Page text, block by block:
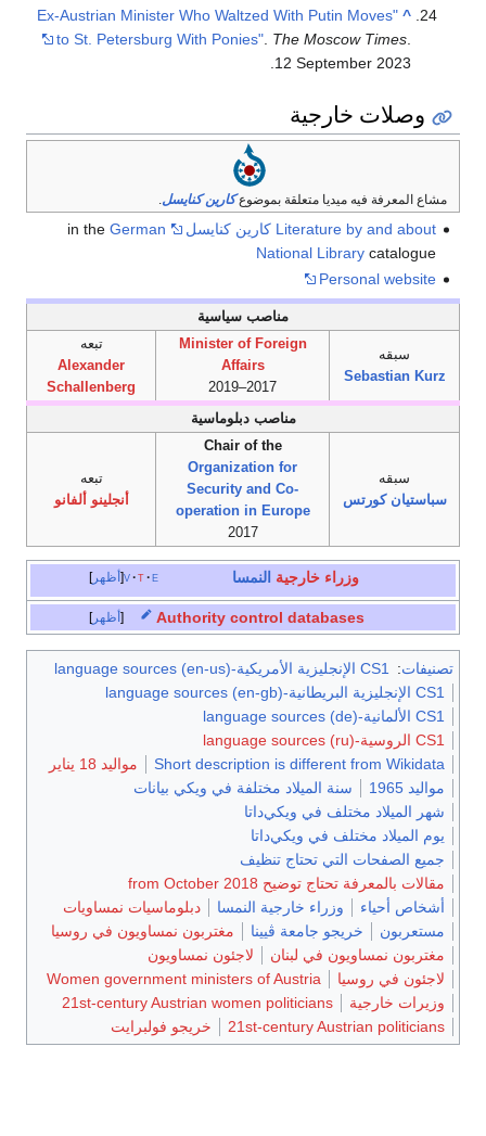
^
"Ex-Austrian Minister Who Waltzed With Putin Moves
to St. Petersburg With Ponies" The Moscow Times
12 September 2023.
وصلات خارجية
مشاع المعرفة فيه ميديا متعلقة بموضوعكارين كنايسل.
Literature by and about كارين كنايسل
German
National Librarycatalogue
Personal website
مناصب سياسية
سبقه
Sebastian Kurz
Minister of Foreign
Affairs
2017–2019
تبعه
Alexander
Schallenberg
مناصب دبلوماسية
سبقه
سباستيان كورتس
Chair of the
Organization for
Security and Co-
operation in Europe
2017
تبعه
أنجلينو ألفانو
أظهر v t e وزراء خارجية النمسا
أظهر Authority control databases
تصنيفات:
CS1 الإنجليزية الأمريكية-language sources (en-us)
CS1 الإنجليزية البريطانية-language sources (en-gb)
CS1 الألمانية-language sources (de)
CS1 الروسية-language sources (ru)
Short description is different from Wikidata
مواليد 18 يناير
مواليد 1965
سنة الميلاد مختلفة في ويكي بيانات
شهر الميلاد مختلف في ويكي‌داتا
يوم الميلاد مختلف في ويكي‌داتا
جميع الصفحات التي تحتاج تنظيف
مقالات بالمعرفة تحتاج توضيح from October 2018
أشخاص أحياء
وزراء خارجية النمسا
دبلوماسيات نمساويات
مستعربون
خريجو جامعة ڤيينا
مغتربون نمساويون في روسيا
مغتربون نمساويون في لبنان
لاجئون نمساويون
لاجئون في روسيا
Women government ministers of Austria
وزيرات خارجية
21st-century Austrian women politicians
21st-century Austrian politicians
خريجو فولبرايت